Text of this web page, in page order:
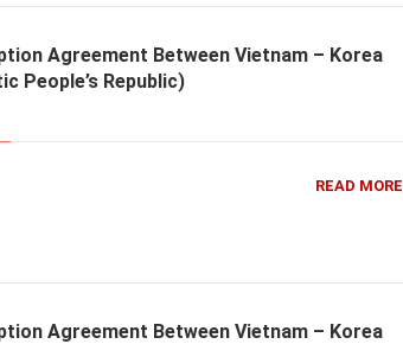
Agreement Between Vietnam – Korea
People’s Republic)
READ MORE
Agreement Between Vietnam – Korea